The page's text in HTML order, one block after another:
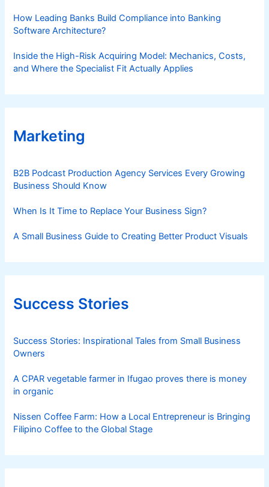
How Leading Banks Build Compliance into Banking
Software Architecture?
Inside the High-Risk Acquiring Model: Mechanics, Costs,
and Where the Specialist Fit Actually Applies
Marketing
B2B Podcast Production Agency Services Every Growing
Business Should Know
When Is It Time to Replace Your Business Sign?
A Small Business Guide to Creating Better Product Visuals
Success Stories
Success Stories: Inspirational Tales from Small Business
Owners
A CPAR vegetable farmer in Ifugao proves there is money
in organic
Nissen Coffee Farm: How a Local Entrepreneur is Bringing
Filipino Coffee to the Global Stage